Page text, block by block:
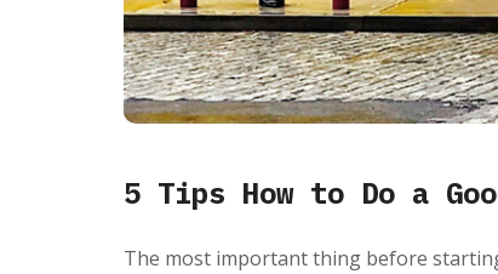
5 Tips How to Do a
The most important thing before